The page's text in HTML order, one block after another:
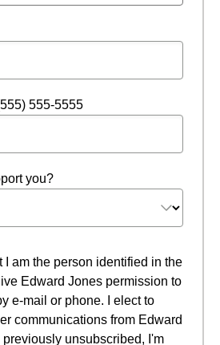
555-5555
you?
I am the person identified in the
Edward Jones permission to
e-mail or phone. I elect to
communications from Edward
previously unsubscribed, I'm